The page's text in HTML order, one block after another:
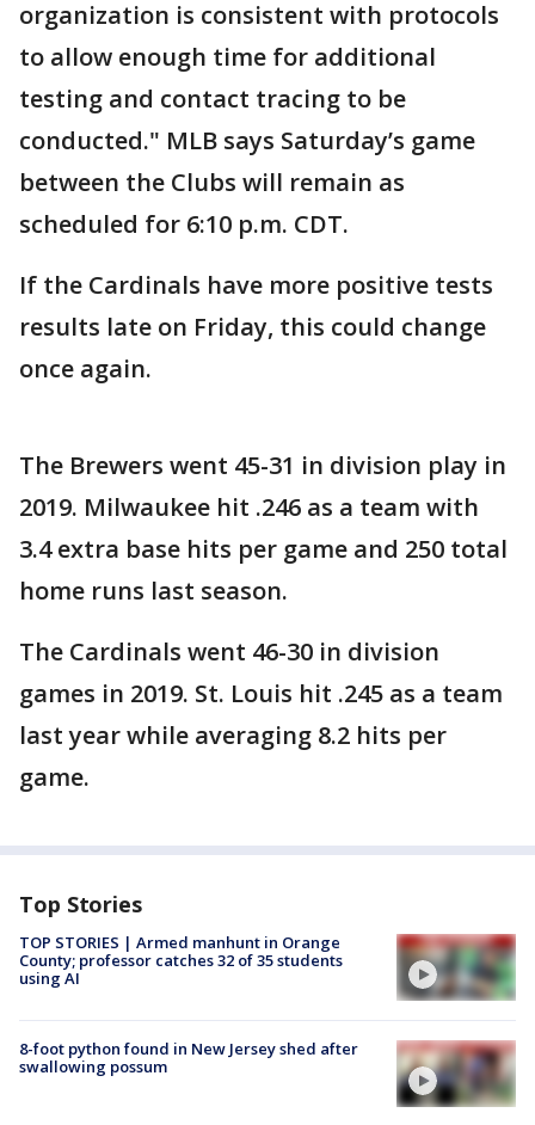
organization is consistent with protocols
to allow enough time for additional
testing and contact tracing to be
conducted." MLB says Saturday’s game
between the Clubs will remain as
scheduled for 6:10 p.m. CDT.
If the Cardinals have more positive tests
results late on Friday, this could change
once again.
The Brewers went 45-31 in division play in
2019. Milwaukee hit .246 as a team with
3.4 extra base hits per game and 250 total
home runs last season.
The Cardinals went 46-30 in division
games in 2019. St. Louis hit .245 as a team
last year while averaging 8.2 hits per
game.
Top Stories
TOP STORIES | Armed manhunt in Orange
County; professor catches 32 of 35 students
using AI
8-foot python found in New Jersey shed after
swallowing possum